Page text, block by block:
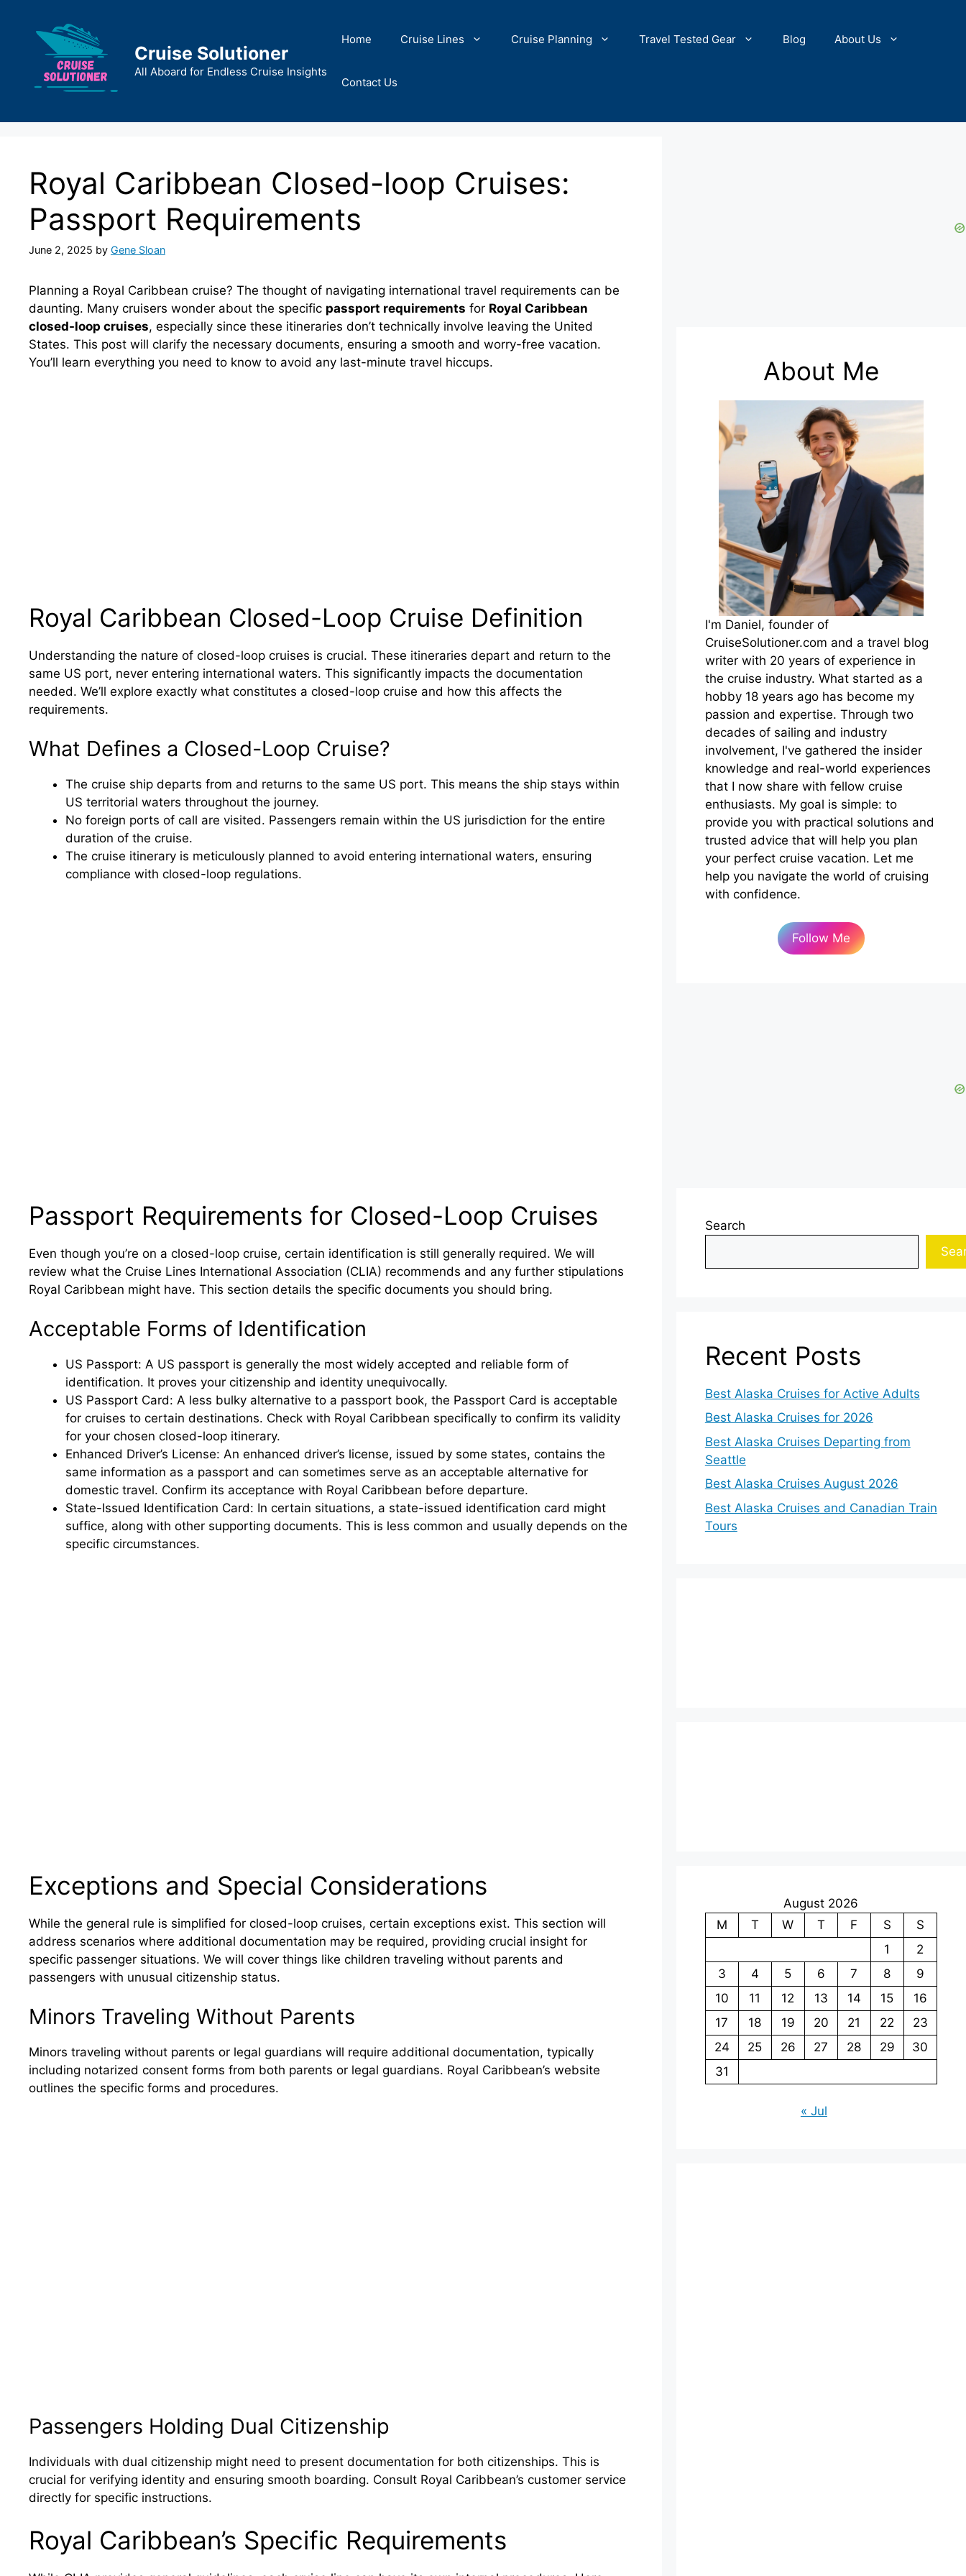
content
Cruise Solutioner
All Aboard for Endless Cruise Insights
Home Cruise Lines Cruise Planning Travel Tested Gear Blog About Us
Contact Us
Royal Caribbean Closed-loop Cruises:
Passport Requirements
June 2, 2025 by Gene Sloan
Planning a Royal Caribbean cruise? The thought of navigating international travel requirements can be
daunting. Many cruisers wonder about the specific passport requirements for Royal Caribbean
closed-loop cruises, especially since these itineraries don’t technically involve leaving the United
States. This post will clarify the necessary documents, ensuring a smooth and worry-free vacation.
You’ll learn everything you need to know to avoid any last-minute travel hiccups.
Royal Caribbean Closed-Loop Cruise Definition
Understanding the nature of closed-loop cruises is crucial. These itineraries depart and return to the
same US port, never entering international waters. This significantly impacts the documentation
needed. We’ll explore exactly what constitutes a closed-loop cruise and how this affects the
requirements.
What Defines a Closed-Loop Cruise?
The cruise ship departs from and returns to the same US port. This means the ship stays within
US territorial waters throughout the journey.
No foreign ports of call are visited. Passengers remain within the US jurisdiction for the entire
duration of the cruise.
The cruise itinerary is meticulously planned to avoid entering international waters, ensuring
compliance with closed-loop regulations.
Passport Requirements for Closed-Loop Cruises
Even though you’re on a closed-loop cruise, certain identification is still generally required. We will
review what the Cruise Lines International Association (CLIA) recommends and any further stipulations
Royal Caribbean might have. This section details the specific documents you should bring.
Acceptable Forms of Identification
US Passport: A US passport is generally the most widely accepted and reliable form of
identification. It proves your citizenship and identity unequivocally.
US Passport Card: A less bulky alternative to a passport book, the Passport Card is acceptable
for cruises to certain destinations. Check with Royal Caribbean specifically to confirm its validity
for your chosen closed-loop itinerary.
Enhanced Driver’s License: An enhanced driver’s license, issued by some states, contains the
same information as a passport and can sometimes serve as an acceptable alternative for
domestic travel. Confirm its acceptance with Royal Caribbean before departure.
State-Issued Identification Card: In certain situations, a state-issued identification card might
suffice, along with other supporting documents. This is less common and usually depends on the
specific circumstances.
Exceptions and Special Considerations
While the general rule is simplified for closed-loop cruises, certain exceptions exist. This section will
address scenarios where additional documentation may be required, providing crucial insight for
specific passenger situations. We will cover things like children traveling without parents and
passengers with unusual citizenship status.
Minors Traveling Without Parents
Minors traveling without parents or legal guardians will require additional documentation, typically
including notarized consent forms from both parents or legal guardians. Royal Caribbean’s website
outlines the specific forms and procedures.
Passengers Holding Dual Citizenship
Individuals with dual citizenship might need to present documentation for both citizenships. This is
crucial for verifying identity and ensuring smooth boarding. Consult Royal Caribbean’s customer service
directly for specific instructions.
Royal Caribbean’s Specific Requirements
About Me
I'm Daniel, founder of
CruiseSolutioner.com and a travel blog
writer with 20 years of experience in
the cruise industry. What started as a
hobby 18 years ago has become my
passion and expertise. Through two
decades of sailing and industry
involvement, I've gathered the insider
knowledge and real-world experiences
that I now share with fellow cruise
enthusiasts. My goal is simple: to
provide you with practical solutions and
trusted advice that will help you plan
your perfect cruise vacation. Let me
help you navigate the world of cruising
with confidence.
Follow Me
Search
Recent Posts
Best Alaska Cruises for Active Adults
Best Alaska Cruises for 2026
Best Alaska Cruises Departing from
Seattle
Best Alaska Cruises August 2026
Best Alaska Cruises and Canadian Train
Tours
August 2026
M
T W T F S
S
1
2
3
4 5 6 7 8
9
10
11 12 13 14 15
16
17
18 19 20 21 22
23
24
25 26 27 28 29
30
31
« Jul